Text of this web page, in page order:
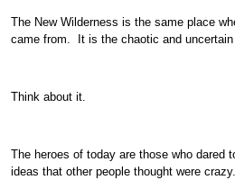
The New Wilderness is the same place
came from. It is the chaotic and uncertain
Think about it.
The heroes of today are those who dared
ideas that other people thought were